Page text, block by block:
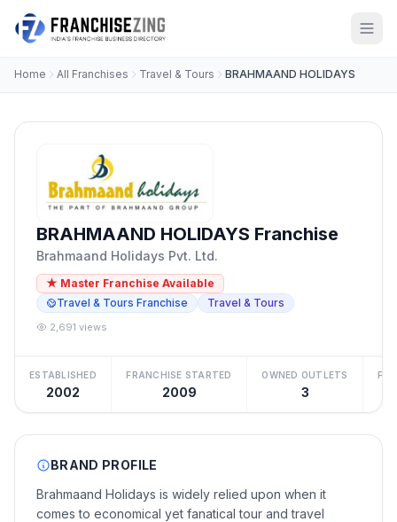
Home All Franchises Travel & Tours BRAHMAAND HOLIDAYS
BRAHMAAND HOLIDAYS Franchise
Brahmaand Holidays Pvt. Ltd.
★ Master Franchise Available
Travel & Tours Franchise
Travel & Tours
2,691 views
ESTABLISHED
2002
FRANCHISE STARTED
2009
OWNED OUTLETS
3
BRAND PROFILE
Brahmaand Holidays is widely relied upon when it
comes to economical yet fanatical tour and travel